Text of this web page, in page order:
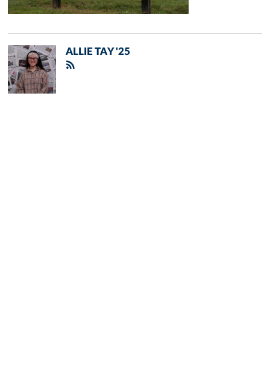
ALLIE TAY '25